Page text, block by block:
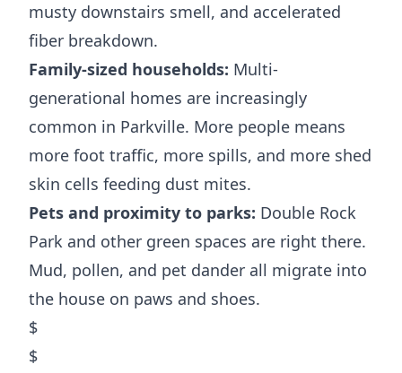
musty downstairs smell, and accelerated
fiber breakdown.
Family-sized households: Multi-
generational homes are increasingly
common in Parkville. More people means
more foot traffic, more spills, and more shed
skin cells feeding dust mites.
Pets and proximity to parks: Double Rock
Park and other green spaces are right there.
Mud, pollen, and pet dander all migrate into
the house on paws and shoes.
$
$